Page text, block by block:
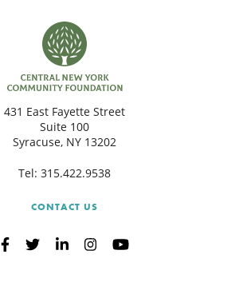
431 East Fayette Street
Suite 100
Syracuse, NY 13202
Tel: 315.422.9538
CONTACT US